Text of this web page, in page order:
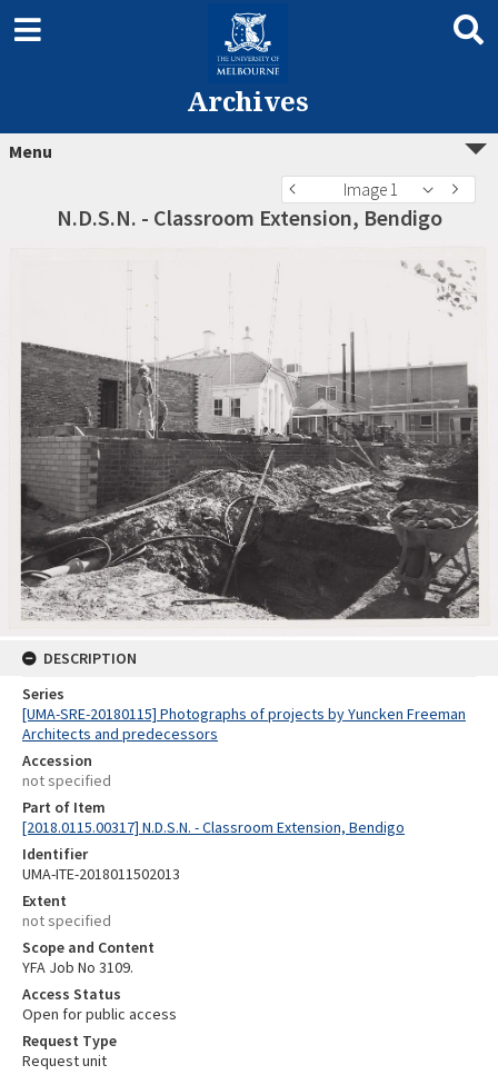
Archives
Menu
Image 1
N.D.S.N. - Classroom Extension, Bendigo
DESCRIPTION
Series
[UMA-SRE-20180115] Photographs of projects by Yuncken Freeman
Architects and predecessors
Accession
not specified
Part of Item
[2018.0115.00317] N.D.S.N. - Classroom Extension, Bendigo
Identifier
UMA-ITE-2018011502013
Extent
not specified
Scope and Content
YFA Job No 3109.
Access Status
Open for public access
Request Type
Request unit